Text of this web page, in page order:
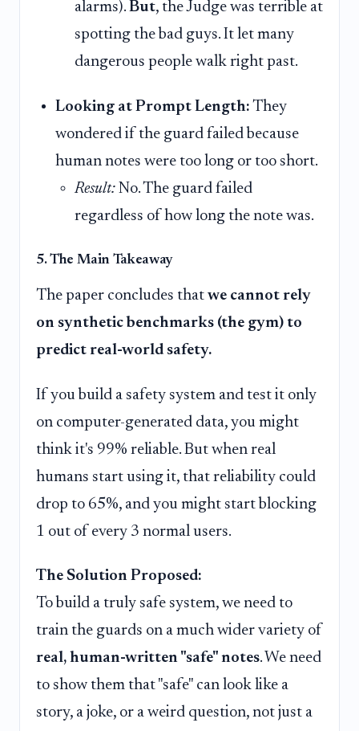
alarms). But, the Judge was terrible at
spotting the bad guys. It let many
dangerous people walk right past.
Looking at Prompt Length: They
wondered if the guard failed because
human notes were too long or too short.
Result: No. The guard failed
regardless of how long the note was.
5. The Main Takeaway
The paper concludes that we cannot rely
on synthetic benchmarks (the gym) to
predict real-world safety.
If you build a safety system and test it only
on computer-generated data, you might
think it's 99% reliable. But when real
humans start using it, that reliability could
drop to 65%, and you might start blocking
1 out of every 3 normal users.
The Solution Proposed:
To build a truly safe system, we need to
train the guards on a much wider variety of
real, human-written "safe" notes. We need
to show them that "safe" can look like a
story, a joke, or a weird question, not just a